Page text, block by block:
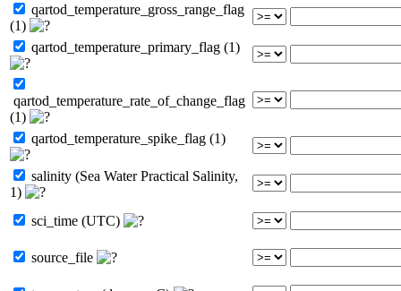
qartod_temperature_gross_range_flag
(1)
qartod_temperature_primary_flag (1)
qartod_temperature_rate_of_change_flag
(1)
qartod_temperature_spike_flag (1)
salinity (Sea Water Practical Salinity,
1)
sci_time (UTC)
source_file